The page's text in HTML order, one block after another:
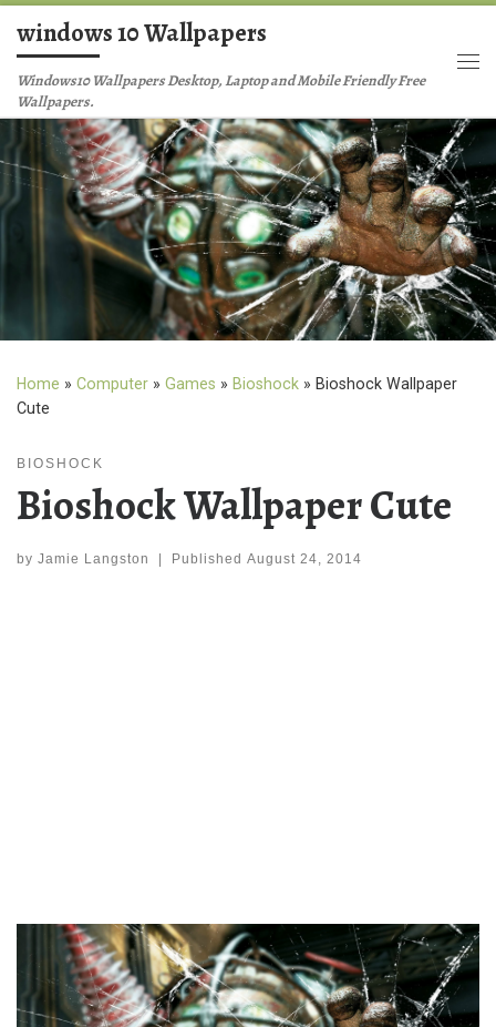
Skip to content
windows 10 Wallpapers
Windows10 Wallpapers Desktop, Laptop and Mobile Friendly Free
Wallpapers.
Home » Computer » Games » Bioshock » Bioshock Wallpaper
Cute
BIOSHOCK
Bioshock Wallpaper Cute
by Jamie Langston Published August 24, 2014